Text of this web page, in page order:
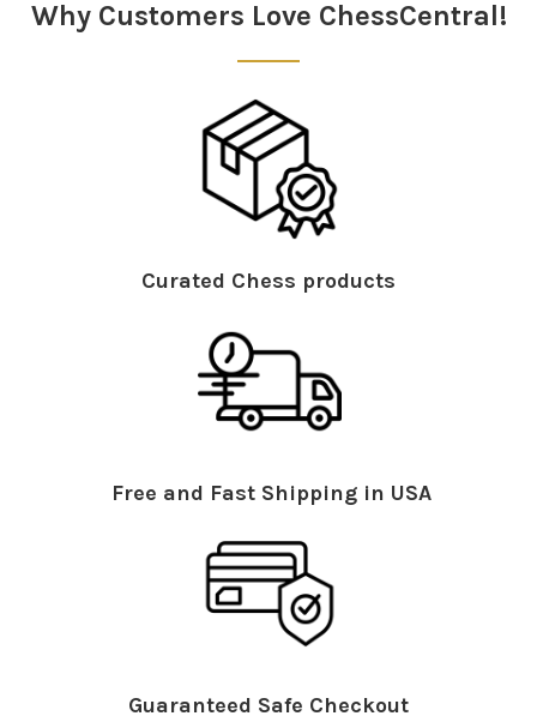
Why Customers Love ChessCentral!
Curated Chess products
Free and Fast Shipping in USA
Guaranteed Safe Checkout